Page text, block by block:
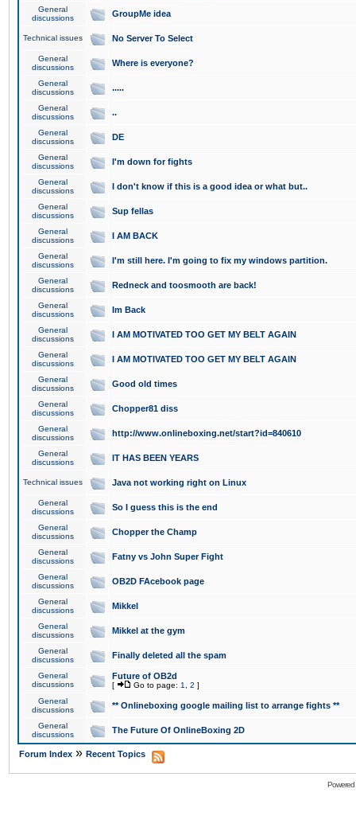
General
discussions
GroupMe idea
Technical issues No Server To Select
General
discussions
Where is everyone?
General
discussions
.....
General
discussions
..
General
discussions
DE
General
discussions
I'm down for fights
General
discussions
I don't know if this is a good idea or what but..
General
discussions
Sup fellas
General
discussions
I AM BACK
General
discussions
I'm still here. I'm going to fix my windows partition.
General
discussions
Redneck and toosmooth are back!
General
discussions
Im Back
General
discussions
I AM MOTIVATED TOO GET MY BELT AGAIN
General
discussions
I AM MOTIVATED TOO GET MY BELT AGAIN
General
discussions
Good old times
General
discussions
Chopper81 diss
General
discussions
http://www.onlineboxing.net/start?id=840610
General
discussions
IT HAS BEEN YEARS
Technical issues Java not working right on Linux
General
discussions
So I guess this is the end
General
discussions
Chopper the Champ
General
discussions
Fatny vs John Super Fight
General
discussions
OB2D FAcebook page
General
discussions
Mikkel
General
discussions
Mikkel at the gym
General
discussions
Finally deleted all the spam
General
discussions
Future of OB2d
[ Go to page: 1 2 ]
General
discussions
** Onlineboxing google mailing list to arrange fights **
General
discussions
The Future Of OnlineBoxing 2D
Forum Index » Recent Topics